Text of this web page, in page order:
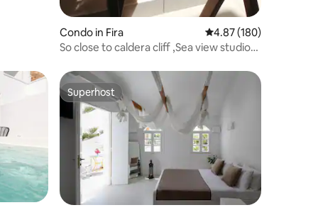
Condo in Fira 4.87 out of 5 average
4.87 (180)
So close to caldera cliff ,Sea view studio
Superhost
Superhost